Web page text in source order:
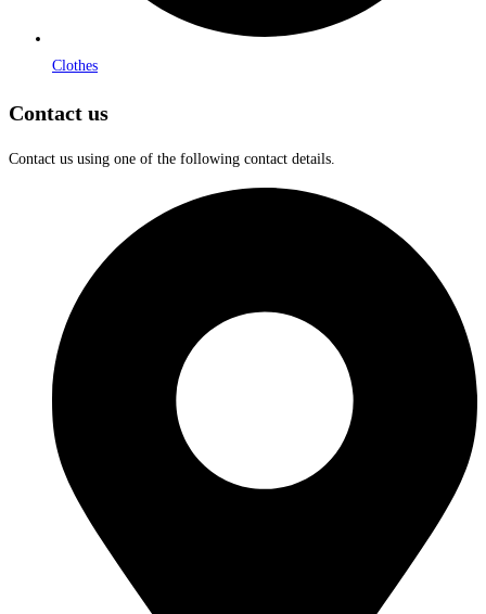
Clothes
Contact us
Contact us using one of the following contact details.